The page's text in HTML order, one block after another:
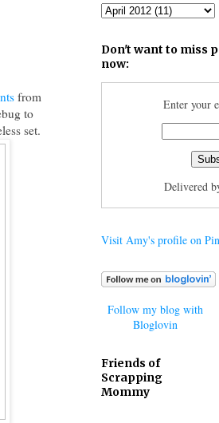
from
to
set.
Don't want to miss
now:
Enter your
Delivered
Visit Amy's profile on
Follow my blog with
Bloglovin
Friends of
Scrapping
Mommy